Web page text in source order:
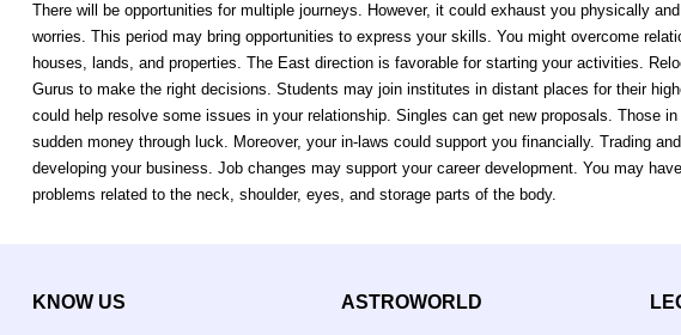
There will be opportunities for multiple journeys. However, it could exhaust you physically
worries. This period may bring opportunities to express your skills. You might overcome
houses, lands, and properties. The East direction is favorable for starting your activities.
Gurus to make the right decisions. Students may join institutes in distant places for their
could help resolve some issues in your relationship. Singles can get new proposals. Those
sudden money through luck. Moreover, your in-laws could support you financially. Trading
developing your business. Job changes may support your career development. You may
problems related to the neck, shoulder, eyes, and storage parts of the body.
KNOW US ASTROWORLD